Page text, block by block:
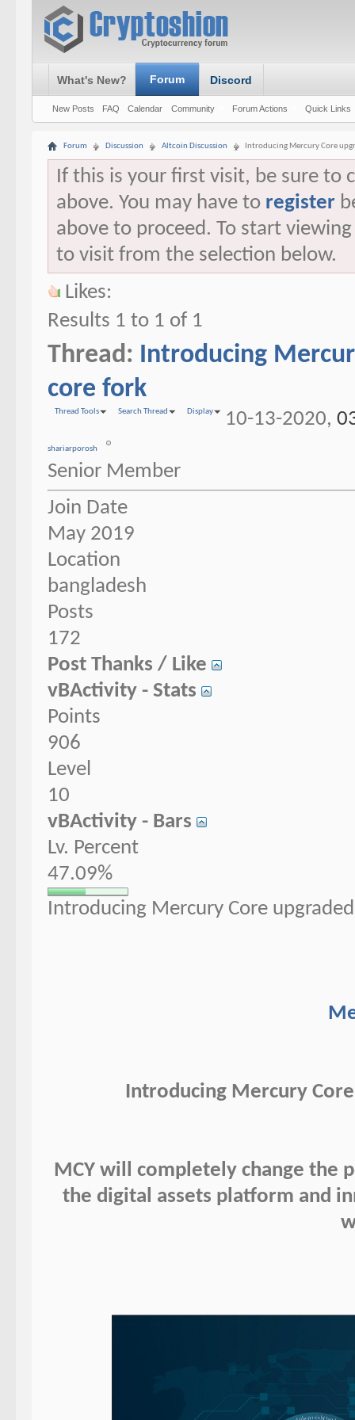
What's New? Forum
New Posts FAQ Calendar Community Forum Actions Quick Links
Discord
Forum Discussion Altcoin Discussion Introducing Mercury Core
If this is your first visit, be sure to
above. You may have to register
above to proceed. To start
to visit from the selection below.
Likes:
Results 1 to 1 of 1
Thread: Introducing
core fork
Thread Tools Search Thread Display 10-13-2020,
shariarporosh
Senior Member
Join Date
May 2019
Location
bangladesh
Posts
172
Post Thanks / Like
vBActivity - Stats
Points
906
Level
10
vBActivity - Bars
Lv. Percent
47.09%
Introducing Mercury Core
Introducing Mercury
MCY will completely change the
the digital assets platform and